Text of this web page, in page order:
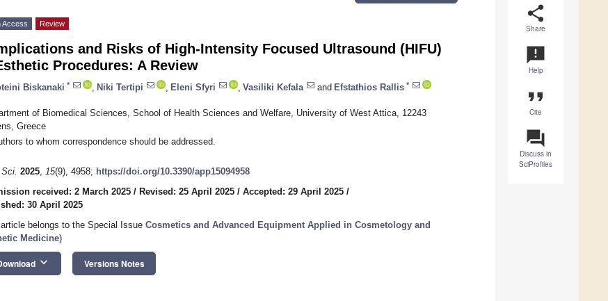
share
Share
announcement
Help
format_quote
Cite
question_answer
Discuss in
SciProfiles
Access Review
and Risks of High-Intensity Focused Ultrasound (HIFU)
Procedures: A Review
Biskanaki * Niki Tertipi Eleni Sfyri Vasiliki Kefala and Efstathios Rallis *
of Biomedical Sciences, School of Health Sciences and Welfare, University of West Attica, 12243
Greece
to whom correspondence should be addressed.
2025, 15(9), 4958; https://doi.org/10.3390/app15094958
received: 2 March 2025 / Revised: 25 April 2025 / Accepted: 29 April 2025 /
30 April 2025
belongs to the Special Issue Cosmetics and Advanced Equipment Applied in Cosmetology and
Medicine)
keyboard_arrow_down Versions Notes